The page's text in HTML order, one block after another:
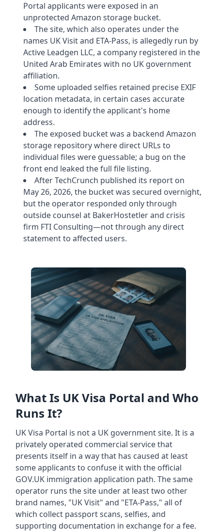
Portal applicants were exposed in an
unprotected Amazon storage bucket.
The site, which also operates under the
names UK Visit and ETA-Pass, is allegedly run by
Active Leadgen LLC, a company registered in the
United Arab Emirates with no UK government
affiliation.
Some uploaded selfies retained precise EXIF
location metadata, in certain cases accurate
enough to identify the applicant's home
address.
The exposed bucket was a backend Amazon
storage repository where direct URLs to
individual files were guessable; a bug on the
front end leaked the full file listing.
After TechCrunch published its report on
May 26, 2026, the bucket was secured overnight,
but the operator responded only through
outside counsel at BakerHostetler and crisis
firm FTI Consulting—not through any direct
statement to affected users.
What Is UK Visa Portal and Who
Runs It?
UK Visa Portal is not a UK government site. It is a
privately operated commercial service that
presents itself in a way that has caused at least
some applicants to confuse it with the official
GOV.UK immigration application path. The same
operator runs the site under at least two other
brand names, "UK Visit" and "ETA-Pass," all of
which collect passport scans, selfies, and
supporting documentation in exchange for a fee.